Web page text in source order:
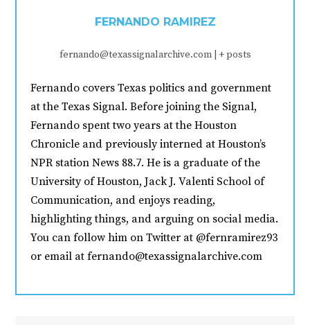
FERNANDO RAMIREZ
fernando@texassignalarchive.com + posts
Fernando covers Texas politics and government
at the Texas Signal. Before joining the Signal,
Fernando spent two years at the Houston
Chronicle and previously interned at Houston’s
NPR station News 88.7. He is a graduate of the
University of Houston, Jack J. Valenti School of
Communication, and enjoys reading,
highlighting things, and arguing on social media.
You can follow him on Twitter at @fernramirez93
or email at fernando@texassignalarchive.com